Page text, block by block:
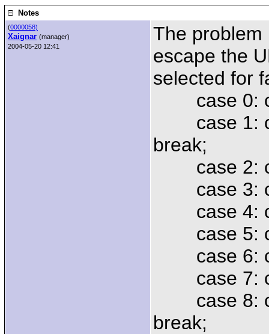
Notes
(0000058)
Xaignar (manager)
2004-05-20 12:41
The problem
escape the
selected for
case 0:
case 1:
break;
case 2:
case 3:
case 4:
case 5:
case 6:
case 7:
case 8:
break;